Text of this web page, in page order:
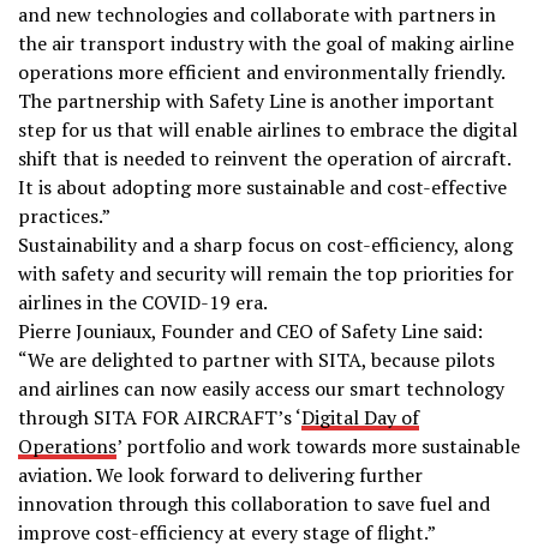
and new technologies and collaborate with partners in
the air transport industry with the goal of making airline
operations more efficient and environmentally friendly.
The partnership with Safety Line is another important
step for us that will enable airlines to embrace the digital
shift that is needed to reinvent the operation of aircraft.
It is about adopting more sustainable and cost-effective
practices.”
Sustainability and a sharp focus on cost-efficiency, along
with safety and security will remain the top priorities for
airlines in the COVID-19 era.
Pierre Jouniaux, Founder and CEO of Safety Line said:
“We are delighted to partner with SITA, because pilots
and airlines can now easily access our smart technology
through SITA FOR AIRCRAFT’s ‘Digital Day of
Operations’ portfolio and work towards more sustainable
aviation. We look forward to delivering further
innovation through this collaboration to save fuel and
improve cost-efficiency at every stage of flight.”